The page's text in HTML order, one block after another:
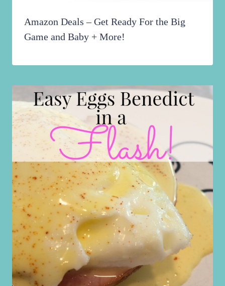
Amazon Deals – Get Ready For the Big
Game and Baby + More!